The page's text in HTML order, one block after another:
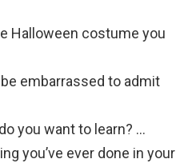
Halloween costume you
embarrassed to admit
you want to learn? …
you’ve ever done in your